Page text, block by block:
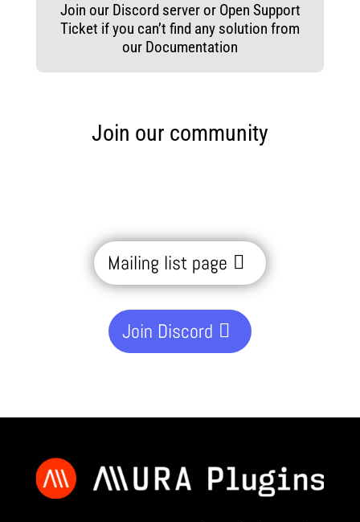
Join our Discord server or Open Support
Ticket if you can’t find any solution from
our Documentation
Join our community
Mailing list page
Join Discord